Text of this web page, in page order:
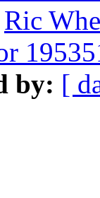
Ric
by: [